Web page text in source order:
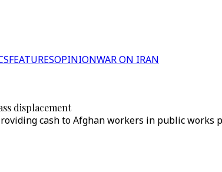
FEATURESOPINIONWAR ON IRAN
displacement
cash to Afghan workers in public works